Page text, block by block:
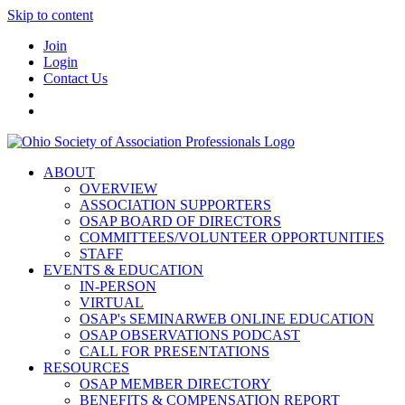
Skip to content
Join
Login
Contact Us
ABOUT
OVERVIEW
ASSOCIATION SUPPORTERS
OSAP BOARD OF DIRECTORS
COMMITTEES/VOLUNTEER OPPORTUNITIES
STAFF
EVENTS & EDUCATION
IN-PERSON
VIRTUAL
OSAP's SEMINARWEB ONLINE EDUCATION
OSAP OBSERVATIONS PODCAST
CALL FOR PRESENTATIONS
RESOURCES
OSAP MEMBER DIRECTORY
BENEFITS & COMPENSATION REPORT